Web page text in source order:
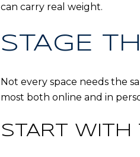
can carry real weight.
STAGE
Not every space needs the
most both online and in
START WITH